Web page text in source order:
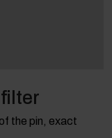
the pin, exact